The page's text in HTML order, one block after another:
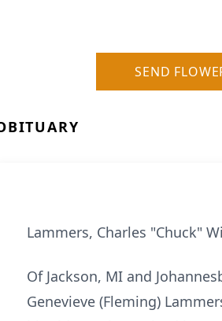
SEND
Lammers, Charles "Chuck"
Of Jackson, MI and
Genevieve (Fleming)